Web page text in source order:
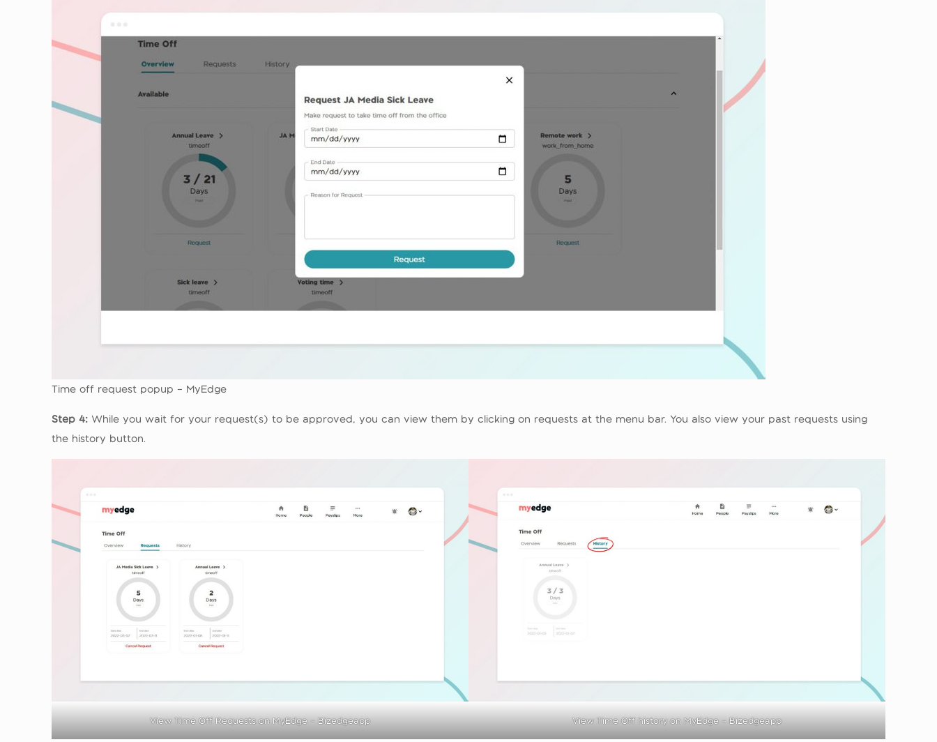
Time off request popup – MyEdge
Step 4: While you wait for your request(s) to be approved, you can view them by clicking on requests at the menu bar. You also view your past requests using
the history button.
View Time Off Requests on MyEdge – Bizedgeapp View Time Off history on MyEdge – Bizedgeapp